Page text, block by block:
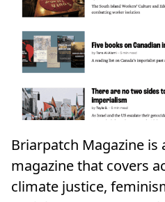
Briarpatch Magazine is
magazine that covers
climate justice,